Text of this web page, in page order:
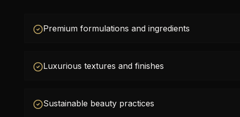
Premium formulations and ingredients
Luxurious textures and finishes
Sustainable beauty practices